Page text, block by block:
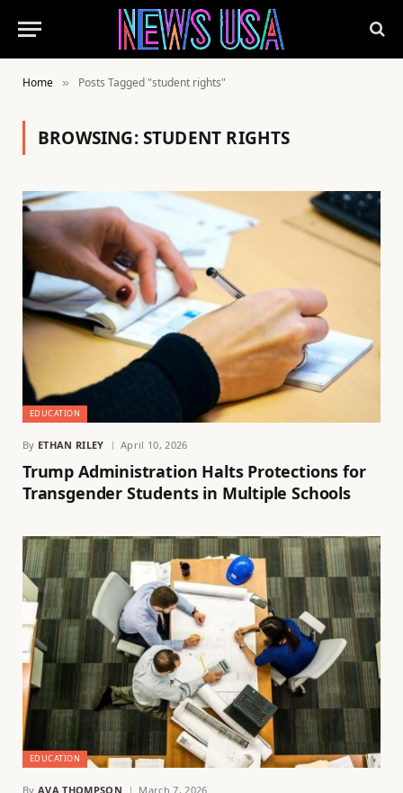
Home » Posts Tagged "student rights"
BROWSING:STUDENT RIGHTS
EDUCATION
By ETHAN RILEY April 10, 2026
Trump Administration Halts Protections for
Transgender Students in Multiple Schools
EDUCATION
By AVA THOMPSON March 7, 2026